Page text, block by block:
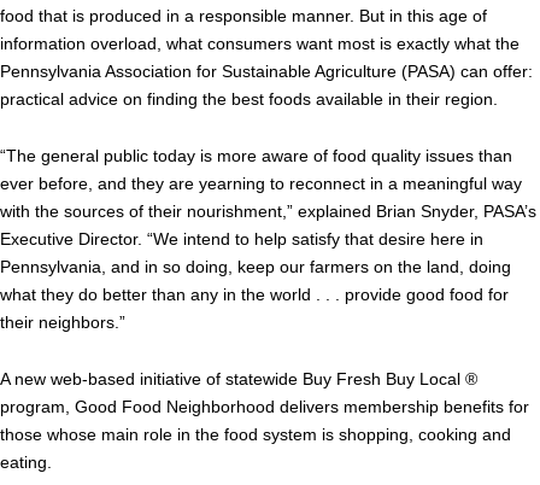
food that is produced in a responsible manner. But in this age of
information overload, what consumers want most is exactly what the
Pennsylvania Association for Sustainable Agriculture (PASA) can offer:
practical advice on finding the best foods available in their region.
“The general public today is more aware of food quality issues than
ever before, and they are yearning to reconnect in a meaningful way
with the sources of their nourishment,” explained Brian Snyder, PASA’s
Executive Director. “We intend to help satisfy that desire here in
Pennsylvania, and in so doing, keep our farmers on the land, doing
what they do better than any in the world . . . provide good food for
their neighbors.”
A new web-based initiative of statewide Buy Fresh Buy Local ®
program, Good Food Neighborhood delivers membership benefits for
those whose main role in the food system is shopping, cooking and
eating.